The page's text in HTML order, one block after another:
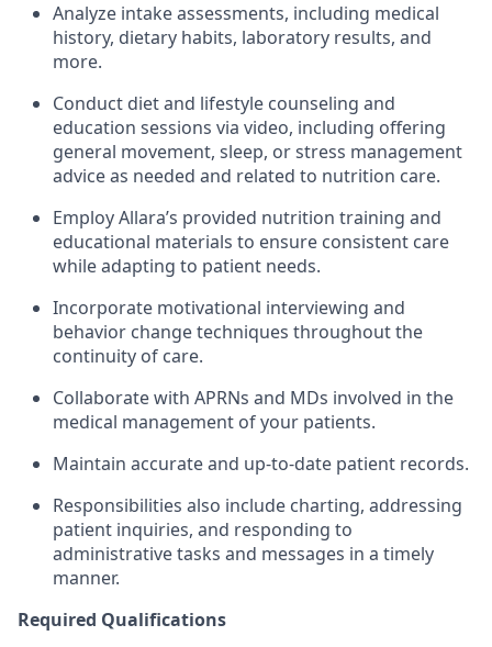
Analyze intake assessments, including medical
history, dietary habits, laboratory results, and
more.
Conduct diet and lifestyle counseling and
education sessions via video, including offering
general movement, sleep, or stress management
advice as needed and related to nutrition care.
Employ Allara’s provided nutrition training and
educational materials to ensure consistent care
while adapting to patient needs.
Incorporate motivational interviewing and
behavior change techniques throughout the
continuity of care.
Collaborate with APRNs and MDs involved in the
medical management of your patients.
Maintain accurate and up-to-date patient records.
Responsibilities also include charting, addressing
patient inquiries, and responding to
administrative tasks and messages in a timely
manner.
Required Qualifications